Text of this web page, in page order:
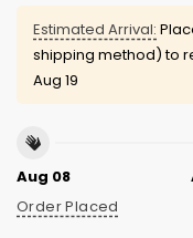
Estimated Arrival:
shipping method) to
Aug 19
Aug 08
Order Placed